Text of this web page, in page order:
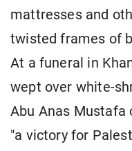
mattresses and
twisted frames of
At a funeral in
wept over white-
Abu Anas Mustafa
"a victory for